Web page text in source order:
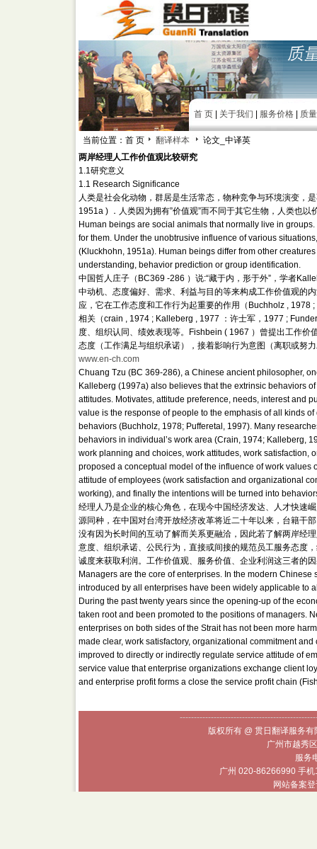
首 页 关于我们 服务价格 质
当前位置：首 页 翻译样本
论文_中译英
两岸经理人工作价值观比较研究
1.1研究意义
1.1 Research Significance
人类是社会化动物，群居是生活常态，物种竞争与环境演变，
1951a ) ．人类因为拥有”价值观”而不同于其它生物，人类也
Human beings are social animals that normally live in
for them. Under the unobtrusive influence of various
(Kluckhohn, 1951a). Human beings differ from other
understanding, behavior prediction or group identification.
中国哲人庄子（BC369 -286 ）说:“藏于内，形于外”，学者
中动机、态度偏好、需求、利益与目的等来构成工作价值观的
应，它在工作态度和工作行为起重要的作用（Buchholz , 1978
相关（crain , 1974 ; Kalleberg , 1977 ：许士军，1977 ;
度、组织认同、绩效表现等。Fishbein ( 1967 ）曾提出工作
态度（工作满足与组织承诺），接着影响行为意图（离职或努
www.en-ch.com
Chuang Tzu (BC 369-286), a Chinese ancient philosopher,
Kalleberg (1997a) also believes that the extrinsic behaviors
attitudes. Motivates, attitude preference, needs, interest and
value is the response of people to the emphasis of all kinds
behaviors (Buchholz, 1978; Pufferetal, 1997). Many
behaviors in individual’s work area (Crain, 1974; Kalleberg,
work planning and choices, work attitudes, work
proposed a conceptual model of the influence of work
attitude of employees (work satisfaction and organizational
working), and finally the intentions will be turned into
经理人乃是企业的核心角色，在现今中国经济发达、人才快速
源同种，在中国对台湾开放经济改革将近二十年以来，台籍干
没有因为长时间的互动了解而关系更融洽，因此若了解两岸经
意度、组织承诺、公民行为，直接或间接的规范员工服务态度
诚度来获取利润。工作价值观、服务价值、企业利润这三者的
Managers are the core of enterprises. In the modern
introduced by all enterprises have been widely applicable to
During the past twenty years since the opening-up of the
taken root and been promoted to the positions of managers.
enterprises on both sides of the Strait has not been more
made clear, work satisfactory, organizational commitment
improved to directly or indirectly regulate service attitude of
service value that enterprise organizations exchange client
and enterprise profit forms a close the service profit chain
版权所有 @ 贯日翻译服务
广州市越秀
服务
广州 020-86266990 手
网站备案